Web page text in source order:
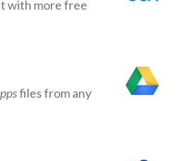
with more free
files from any